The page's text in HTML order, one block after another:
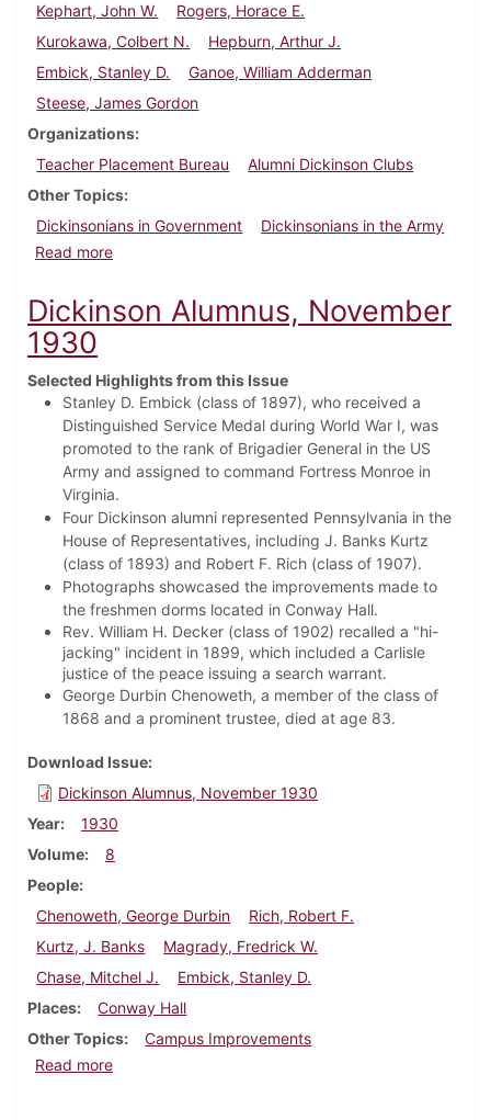
Kephart, John W.
Rogers, Horace E.
Kurokawa, Colbert N.
Hepburn, Arthur J.
Embick, Stanley D.
Ganoe, William Adderman
Steese, James Gordon
Organizations
Teacher Placement Bureau
Alumni Dickinson Clubs
Other Topics
Dickinsonians in Government
Dickinsonians in the Army
Read moreabout Dickinson Alumnus, February 1936
Dickinson Alumnus, November
1930
Selected Highlights from this Issue
Stanley D. Embick (class of 1897), who received a
Distinguished Service Medal during World War I, was
promoted to the rank of Brigadier General in the US
Army and assigned to command Fortress Monroe in
Virginia.
Four Dickinson alumni represented Pennsylvania in the
House of Representatives, including J. Banks Kurtz
(class of 1893) and Robert F. Rich (class of 1907).
Photographs showcased the improvements made to
the freshmen dorms located in Conway Hall.
Rev. William H. Decker (class of 1902) recalled a "hi-
jacking" incident in 1899, which included a Carlisle
justice of the peace issuing a search warrant.
George Durbin Chenoweth, a member of the class of
1868 and a prominent trustee, died at age 83.
Download Issue
Dickinson Alumnus, November 1930
Year
1930
Volume
8
People
Chenoweth, George Durbin
Rich, Robert F.
Kurtz, J. Banks
Magrady, Fredrick W.
Chase, Mitchel J.
Embick, Stanley D.
Places
Conway Hall
Other Topics
Campus Improvements
Read moreabout Dickinson Alumnus, November 1930